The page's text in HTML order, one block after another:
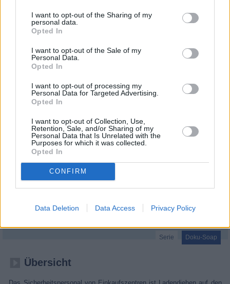
I want to opt-out of the Sharing of my
personal data.
Opted In
I want to opt-out of the Sale of my
Personal Data.
Opted In
I want to opt-out of processing my
Personal Data for Targeted Advertising.
Opted In
I want to opt-out of Collection, Use,
Retention, Sale, and/or Sharing of my
Personal Data that Is Unrelated with the
Purposes for which it was collected.
Opted In
CONFIRM
Data Deletion Data Access Privacy Policy
Großbritannien
Serie Doku-Soap
Übersicht